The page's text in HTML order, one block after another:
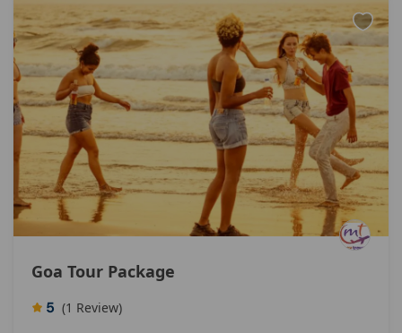
Goa Tour Package
5 (1 Review)